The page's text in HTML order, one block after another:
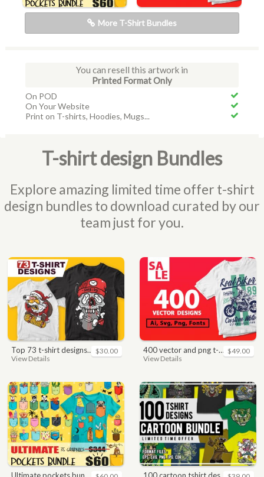
More T-Shirt Bundles
You can resell this artwork in
Printed Format Only
On POD
On Your Website
Print on T-shirts, Hoodies, Mugs...
T-shirt design Bundles
Explore amazing limited time offer t-shirt
design bundles to download curated by our
team just for you.
top 73 t-shirt designs bundle
View Details
$30.00 400 vector and png t-shirt designs bundle for commercial use
View Details
$49.00
ultimate pockets bundle t shirt vector graphic 100 cartoon tshirt designs bundle